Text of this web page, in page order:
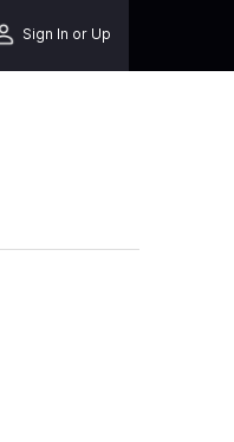
Sign In or Up